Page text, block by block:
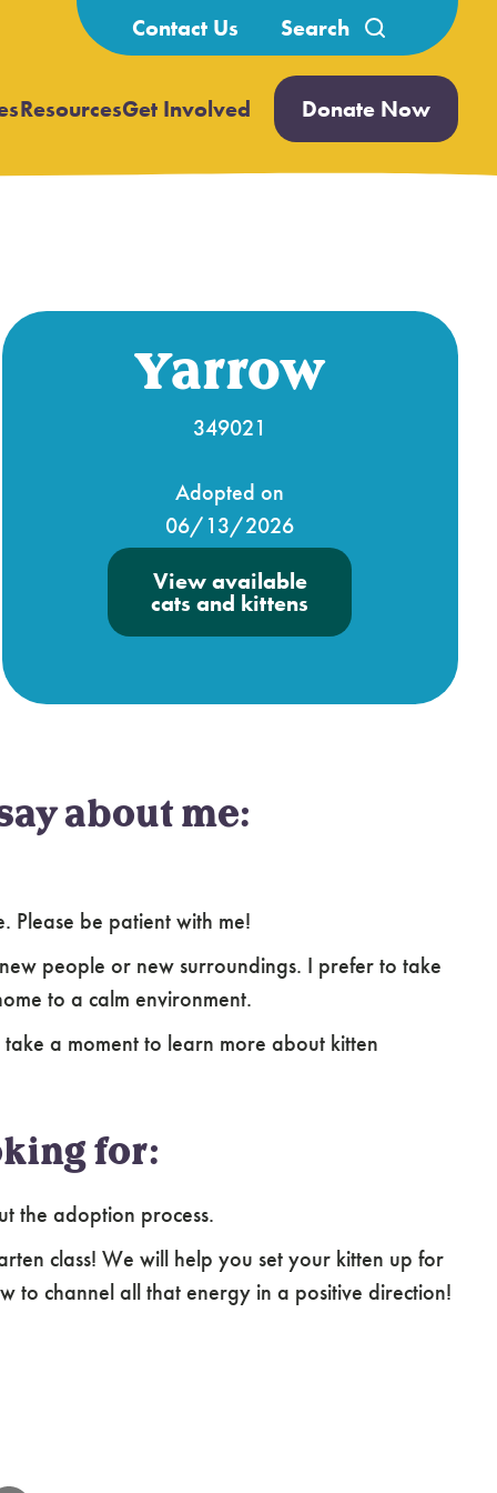
Contact Us
Search
for:
Open
ResourcesGet Involved Open
submenu
Donate Now
Yarrow
349021
Adopted on
06/13/2026
View available
cats and kittens
about me:
Please be patient with me!
people or new surroundings. I prefer to take
to a calm environment.
a moment to learn more about kitten
for:
the adoption process.
class! We will help you set your kitten up for
to channel all that energy in a positive direction!